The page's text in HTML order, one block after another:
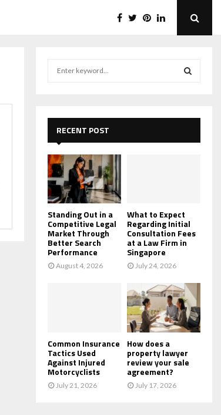
r
:
E
A
H
RECENT POST
Standing Out in a
Competitive Legal
Market Through
Better Search
Performance
August 4, 2026
What to Expect
Regarding Initial
Consultation Fees
at a Law Firm in
Singapore
July 24, 2026
Common Insurance
Tactics Used
Against Injured
Motorcyclists
July 21, 2026
How does a
property lawyer
review your sale
agreement?
July 17, 2026